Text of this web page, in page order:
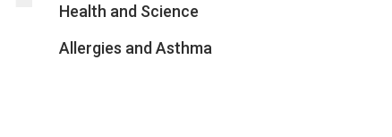
Health and Science
Allergies and Asthma